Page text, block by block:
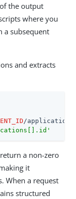
the output
where you
a subsequent
and extracts
/
a non-zero
it
When a request
structured